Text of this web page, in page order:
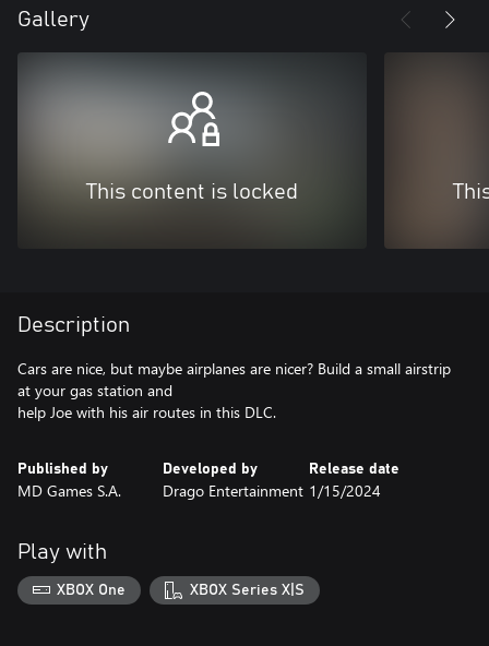
Gallery
This content is locked
Description
Cars are nice, but maybe airplanes are nicer? Build a small airstrip
at your gas station and
help Joe with his air routes in this DLC.
Published by
MD Games S.A.
Developed by
Drago Entertainment
Release date
1/15/2024
Play with
XBOX One XBOX Series X|S